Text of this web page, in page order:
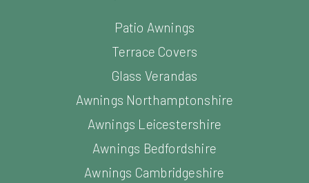
Patio Awnings
Terrace Covers
Glass Verandas
Awnings Northamptonshire
Awnings Leicestershire
Awnings Bedfordshire
Awnings Cambridgeshire